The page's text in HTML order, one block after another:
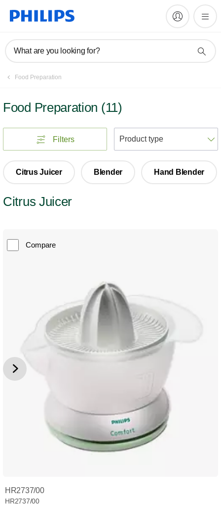
What are you looking for?
Food Preparation
Food Preparation (11)
Filters
Citrus Juicer Blender Hand Blender
Citrus Juicer
Compare
HR2737/00
HR2737/00